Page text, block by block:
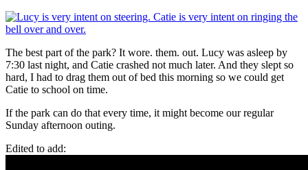
The best part of the park? It wore. them. out. Lucy was asleep by
7:30 last night, and Catie crashed not much later. And they slept so
hard, I had to drag them out of bed this morning so we could get
Catie to school on time.
If the park can do that every time, it might become our regular
Sunday afternoon outing.
Edited to add: